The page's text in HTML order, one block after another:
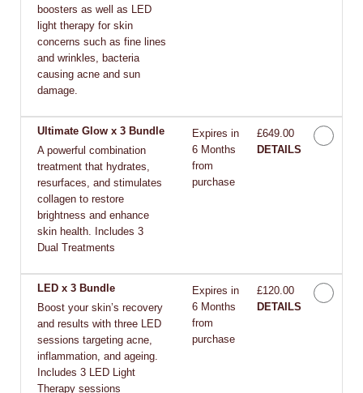
boosters as well as LED
light therapy for skin
concerns such as fine lines
and wrinkles, bacteria
causing acne and sun
damage.
Ultimate Glow x 3 Bundle
A powerful combination
treatment that hydrates,
resurfaces, and stimulates
collagen to restore
brightness and enhance
skin health. Includes 3
Dual Treatments
Expires in
6 Months
from
purchase
£649.00
DETAILS
LED x 3 Bundle
Boost your skin’s recovery
and results with three LED
sessions targeting acne,
inflammation, and ageing.
Includes 3 LED Light
Therapy sessions
Expires in
6 Months
from
purchase
£120.00
DETAILS